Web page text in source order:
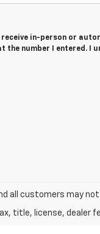
receive in-person or
the number I entered. I
all customers may
title, license, dealer